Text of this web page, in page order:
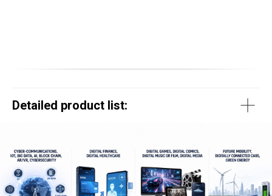
Detailed product list: